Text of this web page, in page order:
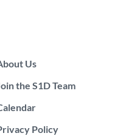
Us
the S1D Team
Policy